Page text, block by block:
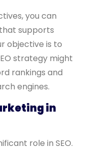
you can
supports
objective is to
strategy might
rankings and
engines.
in
role in SEO.